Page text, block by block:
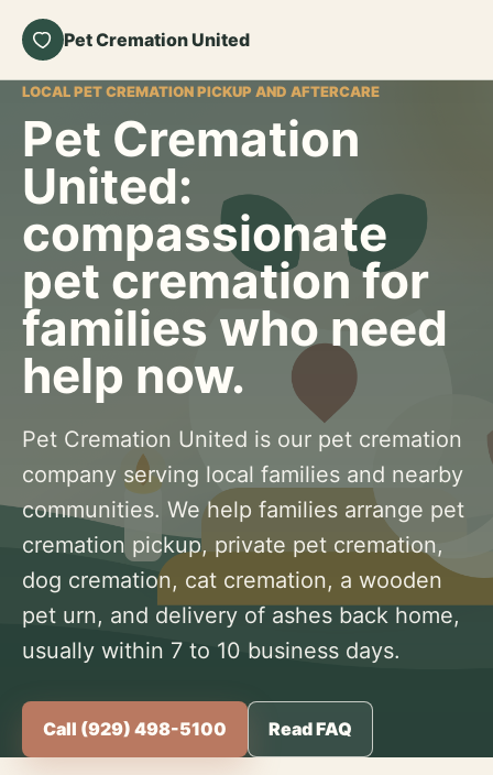
Pet Cremation United
LOCAL PET CREMATION PICKUP AND AFTERCARE
Pet Cremation
United:
compassionate
pet cremation for
families who need
help now.
Pet Cremation United is our pet cremation
company serving local families and nearby
communities. We help families arrange pet
cremation pickup, private pet cremation,
dog cremation, cat cremation, a wooden
pet urn, and delivery of ashes back home,
usually within 7 to 10 business days.
Call (929) 498-5100 Read FAQ